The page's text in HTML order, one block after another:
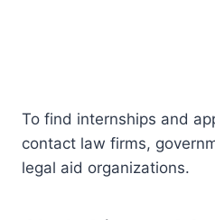
To find internships and
contact law firms,
legal aid organizations.